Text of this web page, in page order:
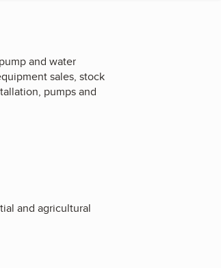
and water
sales, stock
pumps and
and agricultural